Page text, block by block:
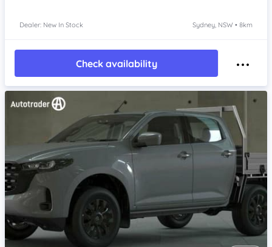
Dealer: New In Stock Sydney, NSW • 8km
Check availability